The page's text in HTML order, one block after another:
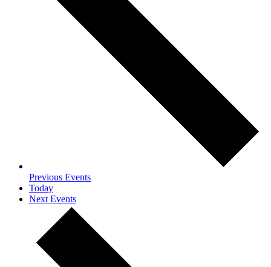
Previous Events
Today
Next Events